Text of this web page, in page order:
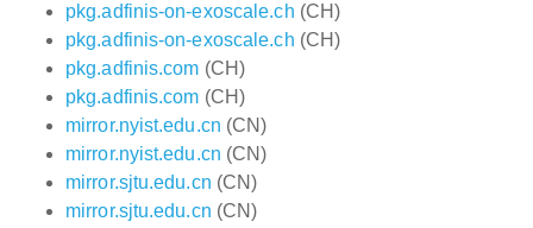
pkg.adfinis-on-exoscale.ch (CH)
pkg.adfinis-on-exoscale.ch (CH)
pkg.adfinis.com (CH)
pkg.adfinis.com (CH)
mirror.nyist.edu.cn (CN)
mirror.nyist.edu.cn (CN)
mirror.sjtu.edu.cn (CN)
mirror.sjtu.edu.cn (CN)